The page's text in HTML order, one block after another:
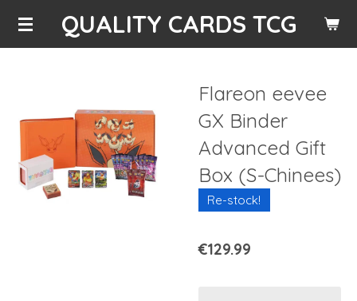
Skip
QUALITY CARDS TCG
Flareon eevee
GX Binder
Advanced Gift
Box (S-Chinees)
Re-stock!
€129.99